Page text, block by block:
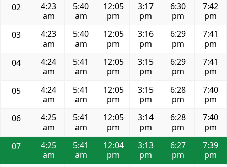
02
4:23
am
5:40
am
12:05
pm
3:17
pm
6:30
pm
7:42
pm
03
4:23
am
5:40
am
12:05
pm
3:16
pm
6:29
pm
7:41
pm
04
4:24
am
5:41
am
12:05
pm
3:15
pm
6:29
pm
7:41
pm
05
4:24
am
5:41
am
12:05
pm
3:15
pm
6:28
pm
7:40
pm
06
4:25
am
5:41
am
12:05
pm
3:14
pm
6:28
pm
7:40
pm
07
4:25
am
5:41
am
12:04
pm
3:13
pm
6:27
pm
7:39
pm